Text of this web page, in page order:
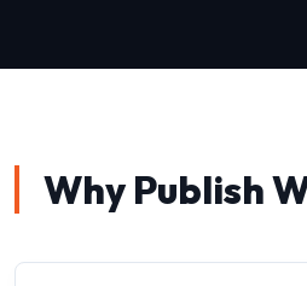
Why Publish